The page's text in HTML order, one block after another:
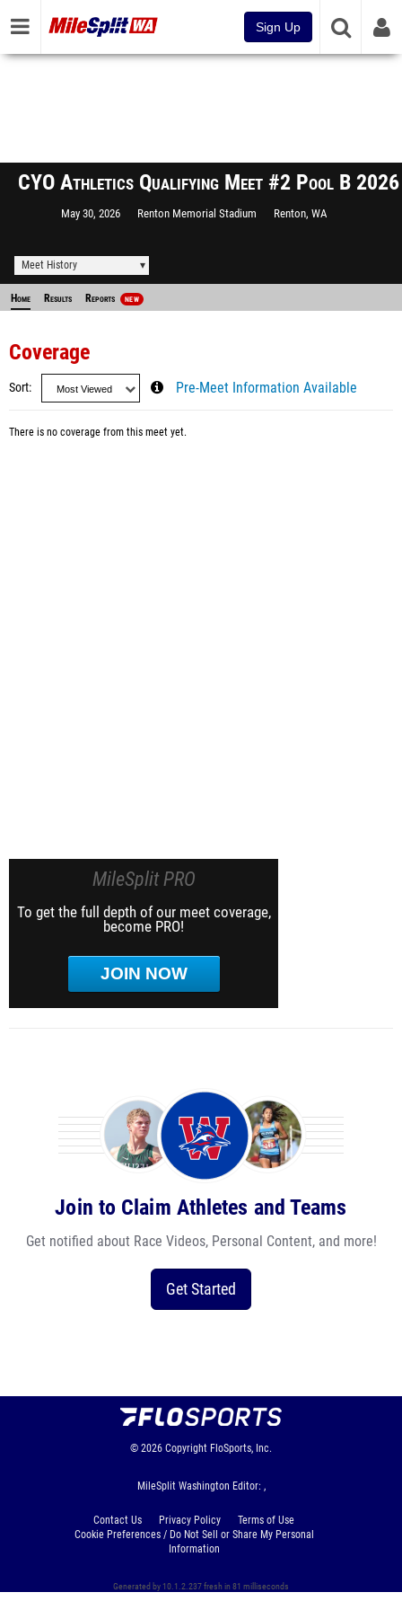
Sign Up
CYO Athletics Qualifying Meet #2 Pool B 2026
May 30, 2026 Renton Memorial Stadium Renton, WA
Meet History
Home Results Reports NEW
Coverage
Sort Pre-Meet Information Available
There is no coverage from this meet yet.
MileSplit PRO
To get the full depth of our meet coverage,
become PRO!
JOIN NOW
Join to Claim Athletes and Teams
Get notified about Race Videos, Personal Content, and more!
Get Started
© 2026 Copyright FloSports, Inc.
MileSplit Washington Editor: ,
Contact Us Privacy Policy
Terms of Use
Cookie Preferences / Do Not Sell or Share My Personal
Information
Generated by 10.1.2.237 fresh in 81 milliseconds